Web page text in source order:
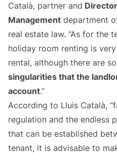
Català, partner and
Management department
real estate law. “As for the
holiday room renting is
rental, although there are
singularities that the
account.”
According to Lluis Català,
regulation and the endless
that can be established
tenant, it is advisable to